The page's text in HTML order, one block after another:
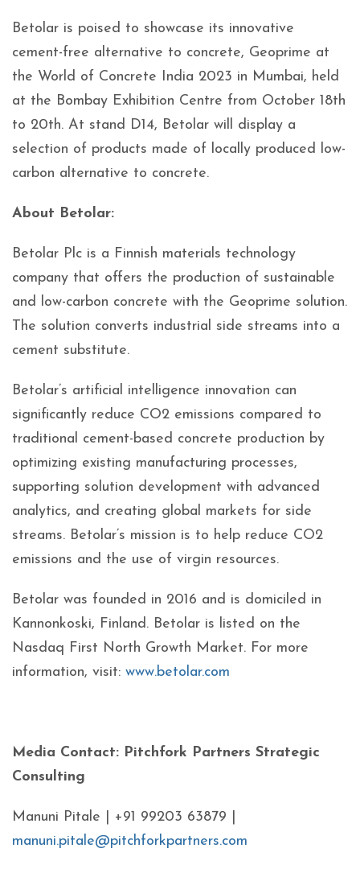
Betolar is poised to showcase its innovative
cement-free alternative to concrete, Geoprime at
the World of Concrete India 2023 in Mumbai, held
at the Bombay Exhibition Centre from October 18th
to 20th. At stand D14, Betolar will display a
selection of products made of locally produced low-
carbon alternative to concrete.
About Betolar:
Betolar Plc is a Finnish materials technology
company that offers the production of sustainable
and low-carbon concrete with the Geoprime solution.
The solution converts industrial side streams into a
cement substitute.
Betolar’s artificial intelligence innovation can
significantly reduce CO2 emissions compared to
traditional cement-based concrete production by
optimizing existing manufacturing processes,
supporting solution development with advanced
analytics, and creating global markets for side
streams. Betolar’s mission is to help reduce CO2
emissions and the use of virgin resources.
Betolar was founded in 2016 and is domiciled in
Kannonkoski, Finland. Betolar is listed on the
Nasdaq First North Growth Market. For more
information, visit: www.betolar.com
Media Contact: Pitchfork Partners Strategic
Consulting
Manuni Pitale | +91 99203 63879 |
manuni.pitale@pitchforkpartners.com